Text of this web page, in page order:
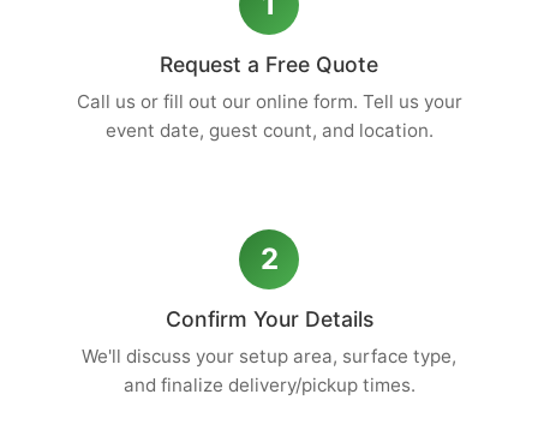
Request a Free Quote
Call us or fill out our online form. Tell us your
event date, guest count, and location.
2
Confirm Your Details
We'll discuss your setup area, surface type,
and finalize delivery/pickup times.